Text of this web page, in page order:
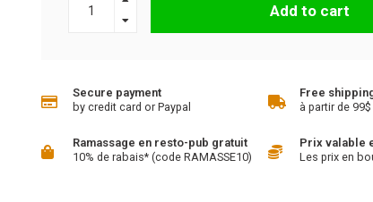
Add to cart
Secure payment
by credit card or Paypal
Free
à partir de
Ramassage en resto-pub gratuit
10% de rabais* (code RAMASSE10)
Prix valable
Les prix en